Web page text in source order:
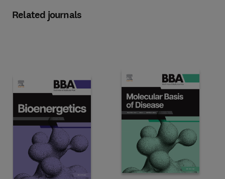
Related journals